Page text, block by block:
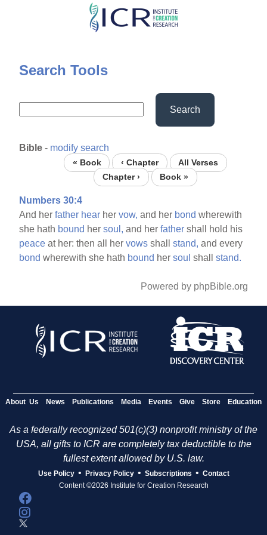
Skip
content
Search Tools
Search
Bible - modify search
« Book ‹ Chapter
All Verses
Chapter ›
Book »
Numbers 30:4
And herfather hear hervow, and her bond wherewith
she hath bound hersoul, and herfather shall hold his
peace at her: then all hervows shallstand, and every
bond wherewith she hath bound hersoul shallstand.
Powered by phpBible.org
About Us News Publications Media Events Give Store Education
As a federally recognized 501(c)(3) nonprofit ministry of the
USA, all gifts to ICR are completely tax deductible to the
fullest extent allowed by U.S. law.
Use Policy • Privacy Policy • Subscriptions • Contact
Content ©2026 Institute for Creation Research